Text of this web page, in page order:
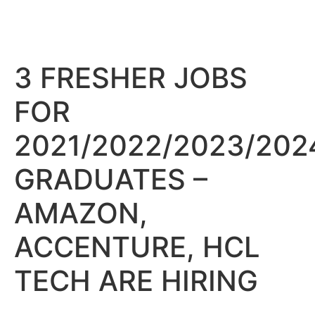
3 FRESHER JOBS
FOR
2021/2022/2023/
GRADUATES –
AMAZON,
ACCENTURE, HCL
TECH ARE HIRING